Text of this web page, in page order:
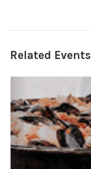
Related Events